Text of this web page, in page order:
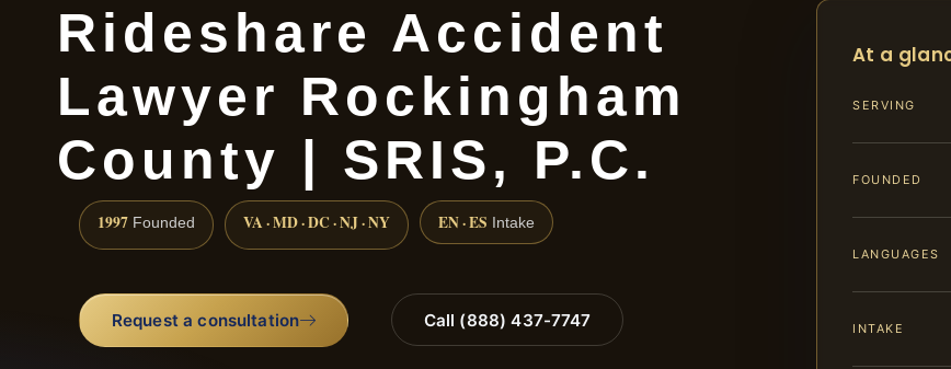
Rideshare Accident
Lawyer Rockingham
County | SRIS, P.C.
1997 Founded VA · MD · DC · NJ · NY EN · ES Intake
Request a consultation Call (888) 437-7747
At a
SERVING
FOUNDED
LANGUAGES
INTAKE